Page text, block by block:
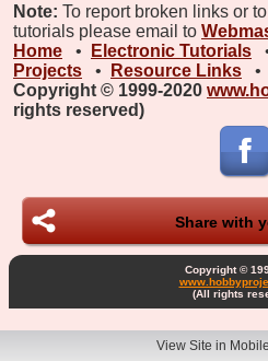
Note: To report broken links or
tutorials please email to
Home
• Electronic Tutorials
Projects
• Resource Links •
Copyright © 1999-2020
rights reserved)
Share with
Copyright ©
(All rights
View Site in Mobile